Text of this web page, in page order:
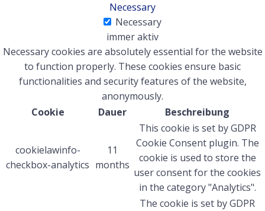
Necessary
Necessary
immer aktiv
Necessary cookies are absolutely essential for the website
to function properly. These cookies ensure basic
functionalities and security features of the website,
anonymously.
Cookie
Dauer Beschreibung
cookielawinfo-
checkbox-analytics
11
months
This cookie is set by GDPR
Cookie Consent plugin. The
cookie is used to store the
user consent for the cookies
in the category "Analytics".
The cookie is set by GDPR